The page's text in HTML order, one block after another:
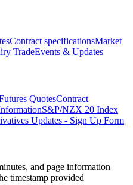
Contract specificationsMarket
TradeEvents & Updates
QuotesContract
S&P/NZX 20 Index
Updates - Sign Up Form
and page information
timestamp provided